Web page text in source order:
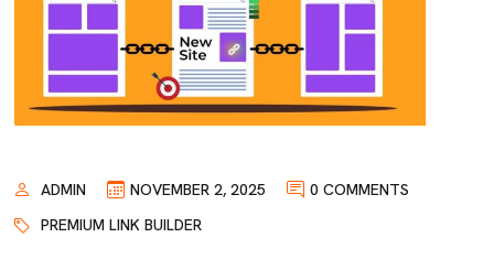
ADMIN NOVEMBER 2, 2025
0 COMMENTS
PREMIUM LINK BUILDER